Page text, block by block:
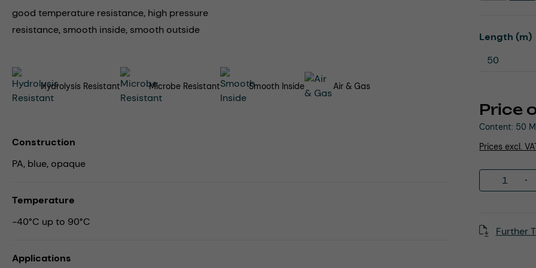
good temperature resistance, high pressure
resistance, smooth inside, smooth outside
Price
Content: 50
Prices excl.
Select
Length (m)
Further
Hydrolysis Resistant Microbe Resistant Smooth Inside Air & Gas
Construction
PA, blue, opaque
Temperature
-40°C up to 90°C
Applications